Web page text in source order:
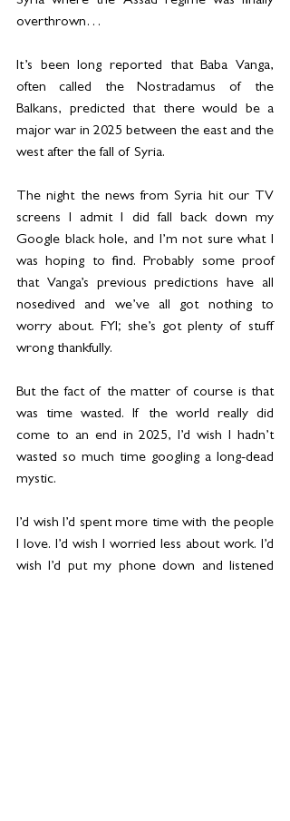
overthrown…
It’s been long reported that Baba Vanga,
often called the Nostradamus of the
Balkans, predicted that there would be a
major war in 2025 between the east and the
west after the fall of Syria.
The night the news from Syria hit our TV
screens I admit I did fall back down my
Google black hole, and I’m not sure what I
was hoping to find. Probably some proof
that Vanga’s previous predictions have all
nosedived and we’ve all got nothing to
worry about. FYI; she’s got plenty of stuff
wrong thankfully.
But the fact of the matter of course is that
was time wasted. If the world really did
come to an end in 2025, I’d wish I hadn’t
wasted so much time googling a long-dead
mystic.
I’d wish I’d spent more time with the people
I love. I’d wish I worried less about work. I’d
wish I’d put my phone down and listened